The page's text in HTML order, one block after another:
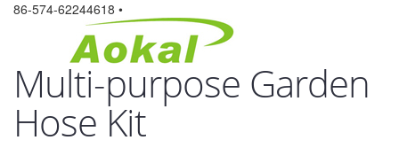
86-574-62244618 •
Multi-purpose Garden
Hose Kit